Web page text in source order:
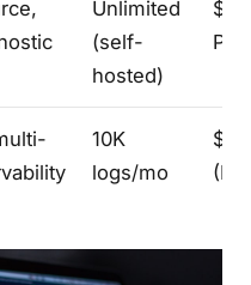
Unlimited
(self-
hosted)
10K
logs/mo